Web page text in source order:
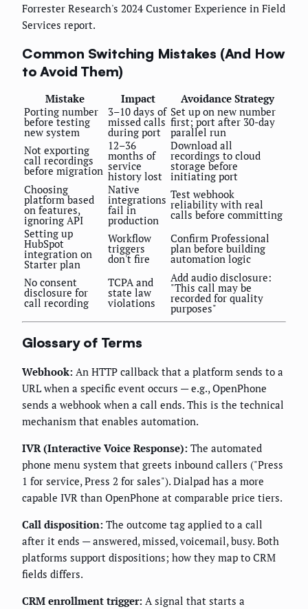
Forrester Research's 2024 Customer Experience in Field
Services report.
Common Switching Mistakes (And How
to Avoid Them)
Mistake Impact
Avoidance Strategy
Porting number
before testing
new system
3–10 days of
missed calls
during port
Set up on new number
first; port after 30-day
parallel run
Not exporting
call recordings
before migration
12–36
months of
service
history lost
Download all
recordings to cloud
storage before
initiating port
Choosing
platform based
on features,
ignoring API
Native
integrations
fail in
production
Test webhook
reliability with real
calls before committing
Setting up
HubSpot
integration on
Starter plan
Workflow
triggers
don't fire
Confirm Professional
plan before building
automation logic
No consent
disclosure for
call recording
TCPA and
state law
violations
Add audio disclosure:
"This call may be
recorded for quality
purposes"
Glossary of Terms
Webhook: An HTTP callback that a platform sends to a
URL when a specific event occurs — e.g., OpenPhone
sends a webhook when a call ends. This is the technical
mechanism that enables automation.
IVR (Interactive Voice Response): The automated
phone menu system that greets inbound callers ("Press
1 for service, Press 2 for sales"). Dialpad has a more
capable IVR than OpenPhone at comparable price tiers.
Call disposition: The outcome tag applied to a call
after it ends — answered, missed, voicemail, busy. Both
platforms support dispositions; how they map to CRM
fields differs.
CRM enrollment trigger: A signal that starts a